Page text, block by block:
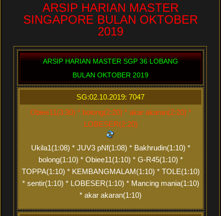
ARSIP HARIAN MASTER
SINGAPORE BULAN OKTOBER
2019
ARSIP HARIAN MASTER SGP 36 LOBANG
BULAN OKTOBER 2019
SG:02.10.2019: 7047
Obiee11(3:30) * bolong(2:20) * akar akaran(2:20) *
LOBESER(2:20)
Ukila1(1:08) * JUV3 pNf(1:08) * Bakhrudin(1:10) *
bolong(1:10) * Obiee11(1:10) * G-R45(1:10) *
TOPPA(1:10) * KEMBANGMALAM(1:10) * TOLE(1:10)
* sentir(1:10) * LOBESER(1:10) * Mancing mania(1:10)
* akar akaran(1:10)